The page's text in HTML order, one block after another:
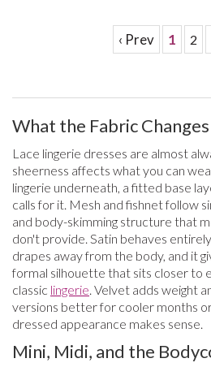
‹ Prev 1 2
What the Fabric Changes
Lace lingerie dresses are almost
sheerness affects what you can
lingerie underneath, a fitted base
calls for it. Mesh and fishnet follow
and body-skimming structure that
don't provide. Satin behaves
drapes away from the body, and it
formal silhouette that sits closer to
classic lingerie. Velvet adds weight
versions better for cooler months
dressed appearance makes sense.
Mini, Midi, and the